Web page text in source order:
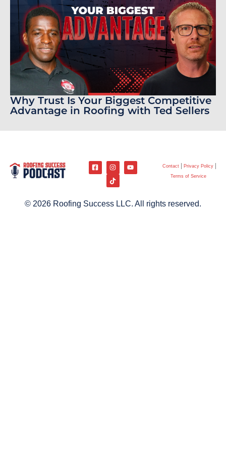
Why Trust Is Your Biggest Competitive
Advantage in Roofing with Ted Sellers
Contact
Privacy Policy
Terms of Service
© 2026 Roofing Success LLC. All rights reserved.